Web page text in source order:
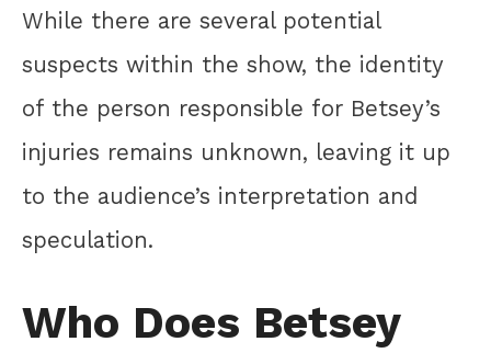
While there are several potential
suspects within the show, the identity
of the person responsible for Betsey’s
injuries remains unknown, leaving it up
to the audience’s interpretation and
speculation.
Who Does Betsey